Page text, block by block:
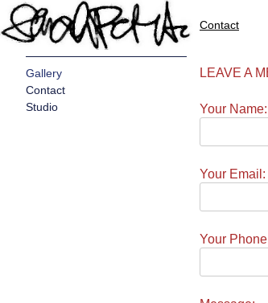
Gallery
Contact
Studio
Contact
LEAVE A
Your Name:
Your Email:
Your